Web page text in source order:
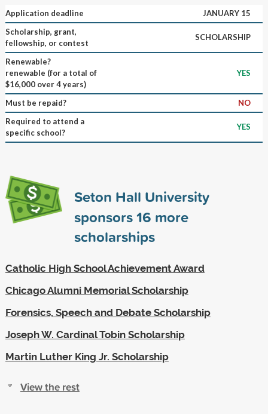
Application deadline
JANUARY 15
Scholarship, grant,
fellowship, or contest
SCHOLARSHIP
Renewable?
renewable (for a total of
$16,000 over 4 years)
YES
Must be repaid?
NO
Required to attend a
specific school?
YES
Seton Hall University
sponsors16 more
scholarships
Catholic High School Achievement Award
Chicago Alumni Memorial Scholarship
Forensics, Speech and Debate Scholarship
Joseph W. Cardinal Tobin Scholarship
Martin Luther King Jr. Scholarship
View the rest